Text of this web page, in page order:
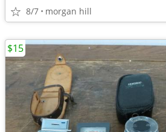
8/7 morgan hill
$15